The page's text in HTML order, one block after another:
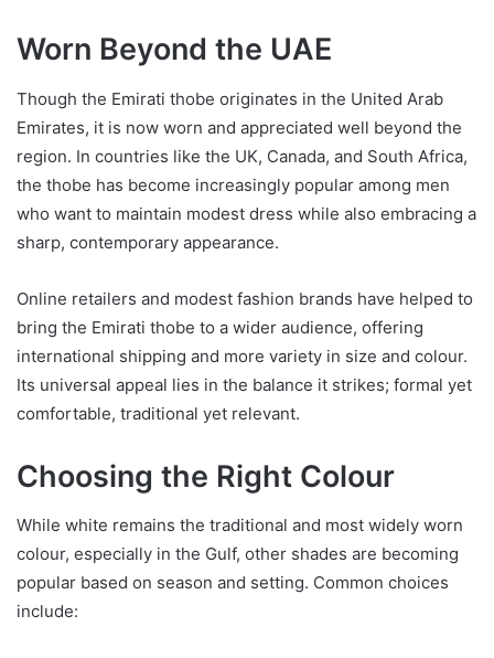
Worn Beyond the UAE
Though the Emirati thobe originates in the United Arab
Emirates, it is now worn and appreciated well beyond the
region. In countries like the UK, Canada, and South Africa,
the thobe has become increasingly popular among men
who want to maintain modest dress while also embracing a
sharp, contemporary appearance.
Online retailers and modest fashion brands have helped to
bring the Emirati thobe to a wider audience, offering
international shipping and more variety in size and colour.
Its universal appeal lies in the balance it strikes; formal yet
comfortable, traditional yet relevant.
Choosing the Right Colour
While white remains the traditional and most widely worn
colour, especially in the Gulf, other shades are becoming
popular based on season and setting. Common choices
include: